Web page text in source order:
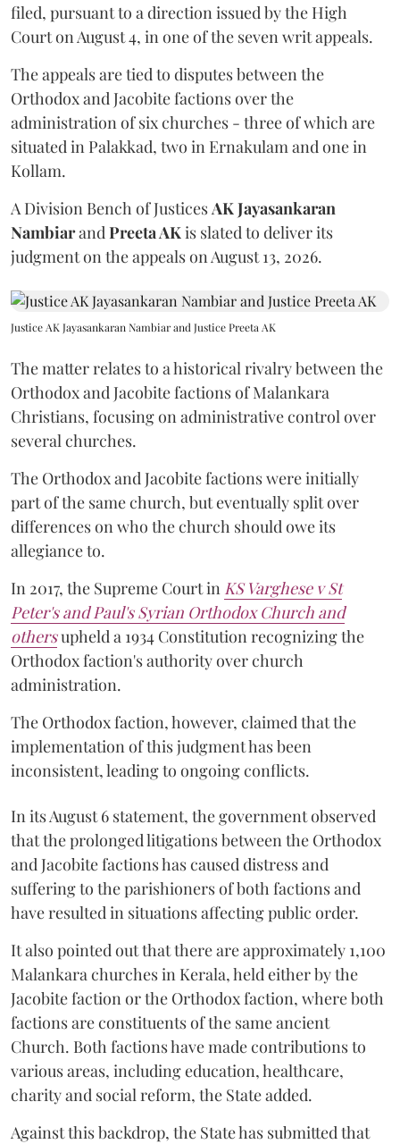
filed, pursuant to a direction issued by the High
Court on August 4, in one of the seven writ appeals.
The appeals are tied to disputes between the
Orthodox and Jacobite factions over the
administration of six churches - three of which are
situated in Palakkad, two in Ernakulam and one in
Kollam.
A Division Bench of Justices AK Jayasankaran
Nambiarand Preeta AKis slated to deliver its
judgment on the appeals on August 13, 2026.
Justice AK Jayasankaran Nambiar and Justice Preeta AK
The matter relates to a historical rivalry between the
Orthodox and Jacobite factions of Malankara
Christians, focusing on administrative control over
several churches.
The Orthodox and Jacobite factions were initially
part of the same church, but eventually split over
differences on who the church should owe its
allegiance to.
In 2017, the Supreme Court in KS Varghese v St
Peter's and Paul's Syrian Orthodox Church and
othersupheld a 1934 Constitution recognizing the
Orthodox faction's authority over church
administration.
The Orthodox faction, however, claimed that the
implementation of this judgment has been
inconsistent, leading to ongoing conflicts.
In its August 6 statement, the government observed
that the prolonged litigations between the Orthodox
and Jacobite factions has caused distress and
suffering to the parishioners of both factions and
have resulted in situations affecting public order.
It also pointed out that there are approximately 1,100
Malankara churches in Kerala, held either by the
Jacobite faction or the Orthodox faction, where both
factions are constituents of the same ancient
Church. Both factions have made contributions to
various areas, including education, healthcare,
charity and social reform, the State added.
Against this backdrop, the State has submitted that